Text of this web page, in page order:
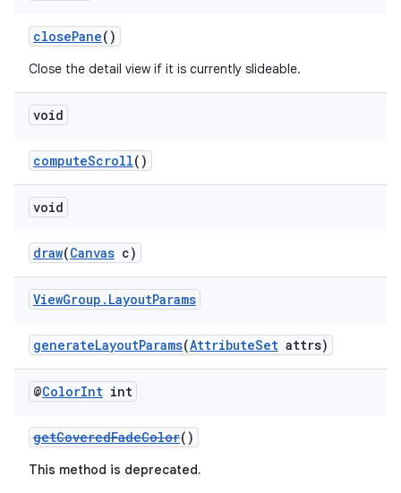
closePane()
Close the detail view if it is currently slideable.
void
computeScroll()
void
draw(Canvas c)
ViewGroup . LayoutParams
generateLayoutParams(AttributeSet attrs)
@ColorInt int
getCoveredFadeColor()
This method is deprecated.